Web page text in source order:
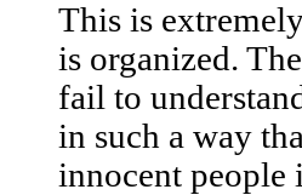
This is
is organized.
fail to
in such a way
innocent people